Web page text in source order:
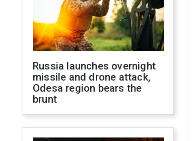
Russia launches overnight
missile and drone attack,
Odesa region bears the
brunt